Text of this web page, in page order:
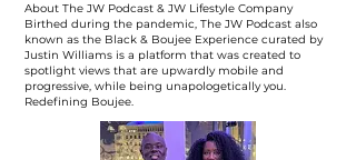
About The JW Podcast & JW Lifestyle Company
Birthed during the pandemic, The JW Podcast also
known as the Black & Boujee Experience curated by
Justin Williams is a platform that was created to
spotlight views that are upwardly mobile and
progressive, while being unapologetically you.
Redefining Boujee.